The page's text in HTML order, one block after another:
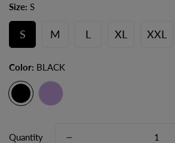
Size: S
S M L XL XXL
Color: BLACK
Quantity